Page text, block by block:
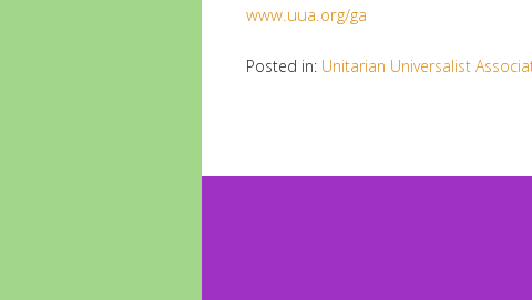
www.uua.org/ga
Posted in: Unitarian Universalist